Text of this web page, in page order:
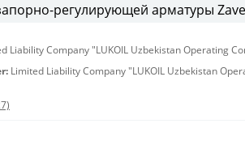
регулирующей арматуры
Liability Company "LUKOIL Uzbekistan Operating
Limited Liability Company "LUKOIL Uzbekistan